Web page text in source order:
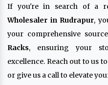
If you're in search of a
Wholesaler in Rudrapur,
your comprehensive
Racks, ensuring your
excellence. Reach out to us
or give us a call to elevate